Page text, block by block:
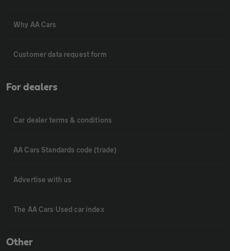
Why AA Cars
Customer data request form
For dealers
Car dealer terms & conditions
AA Cars Standards code (trade)
Advertise with us
The AA Cars Used car index
Other